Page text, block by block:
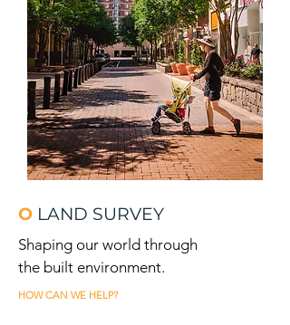
O LAND SURVEY
Shaping our world through
the built environment.
HOW CAN WE HELP?